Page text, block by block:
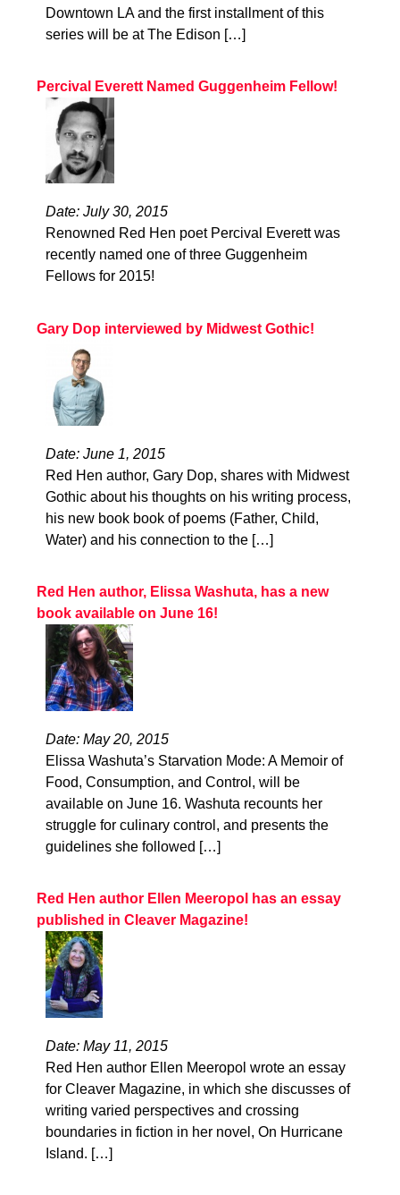
Downtown LA and the first installment of this
series will be at The Edison […]
Percival Everett Named Guggenheim Fellow!
Date: July 30, 2015
Renowned Red Hen poet Percival Everett was
recently named one of three Guggenheim
Fellows for 2015!
Gary Dop interviewed by Midwest Gothic!
Date: June 1, 2015
Red Hen author, Gary Dop, shares with Midwest
Gothic about his thoughts on his writing process,
his new book book of poems (Father, Child,
Water) and his connection to the […]
Red Hen author, Elissa Washuta, has a new
book available on June 16!
Date: May 20, 2015
Elissa Washuta’s Starvation Mode: A Memoir of
Food, Consumption, and Control, will be
available on June 16. Washuta recounts her
struggle for culinary control, and presents the
guidelines she followed […]
Red Hen author Ellen Meeropol has an essay
published in Cleaver Magazine!
Date: May 11, 2015
Red Hen author Ellen Meeropol wrote an essay
for Cleaver Magazine, in which she discusses of
writing varied perspectives and crossing
boundaries in fiction in her novel, On Hurricane
Island. […]